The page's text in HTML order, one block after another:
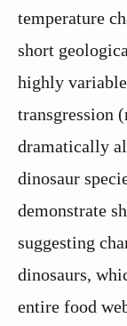
temperature
short
highly
transgression
dramatically
dinosaur
demonstrate
suggesting
dinosaurs,
entire food